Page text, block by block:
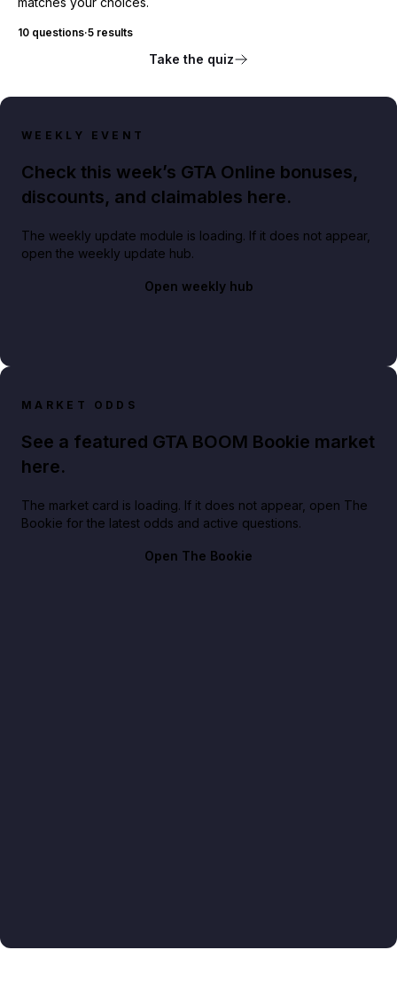
10 questions·5 results
Take the quiz
WEEKLY EVENT
Check this week’s GTA Online bonuses,
discounts, and claimables here.
The weekly update module is loading. If it does not appear,
open the weekly update hub.
Open weekly hub
MARKET ODDS
See a featured GTA BOOM Bookie market
here.
The market card is loading. If it does not appear, open The
Bookie for the latest odds and active questions.
Open The Bookie